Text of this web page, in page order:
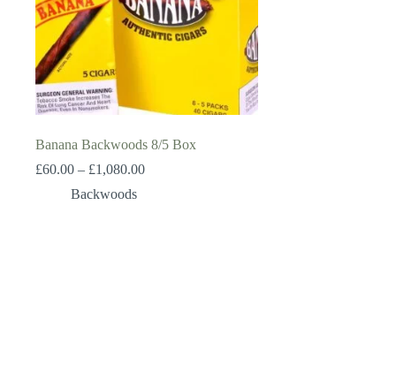
Banana Backwoods 8/5 Box
£60.00 – £1,080.00Price
Backwoods